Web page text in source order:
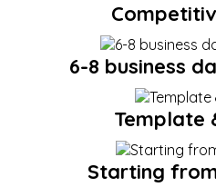
6-8 business
Template
Starting